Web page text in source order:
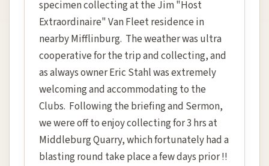
specimen collecting at the Jim "Host
Extraordinaire" Van Fleet residence in
nearby Mifflinburg. The weather was ultra
cooperative for the trip and collecting, and
as always owner Eric Stahl was extremely
welcoming and accommodating to the
Clubs. Following the briefing and Sermon,
we were off to enjoy collecting for 3 hrs at
Middleburg Quarry, which fortunately had a
blasting round take place a few days prior !!